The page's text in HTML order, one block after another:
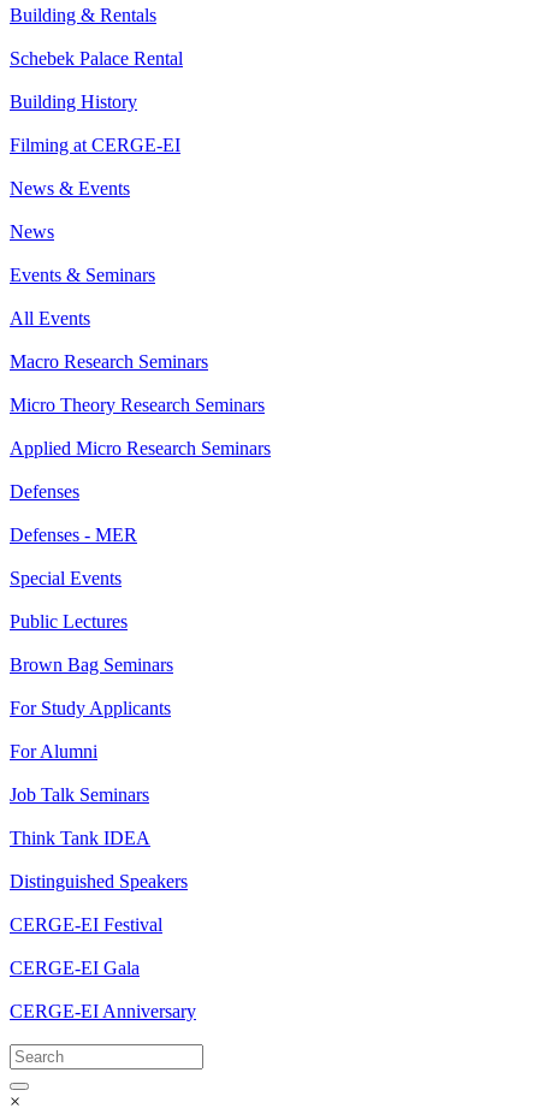
Building & Rentals
Schebek Palace Rental
Building History
Filming at CERGE-EI
News & Events
News
Events & Seminars
All Events
Macro Research Seminars
Micro Theory Research Seminars
Applied Micro Research Seminars
Defenses
Defenses - MER
Special Events
Public Lectures
Brown Bag Seminars
For Study Applicants
For Alumni
Job Talk Seminars
Think Tank IDEA
Distinguished Speakers
CERGE-EI Festival
CERGE-EI Gala
CERGE-EI Anniversary
×